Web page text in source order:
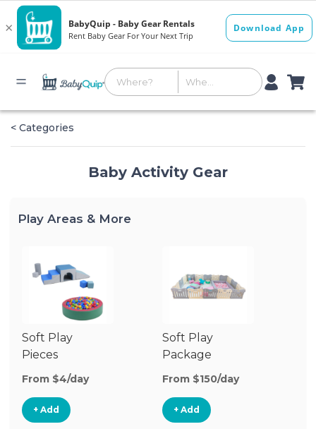
< Categories
Baby Activity Gear
Play Areas & More
Soft Play
Pieces
From $4/day
+ Add
Soft Play
Package
From $150/day
+ Add